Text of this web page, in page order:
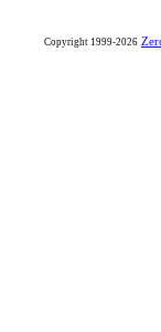
Copyright 1999-2026